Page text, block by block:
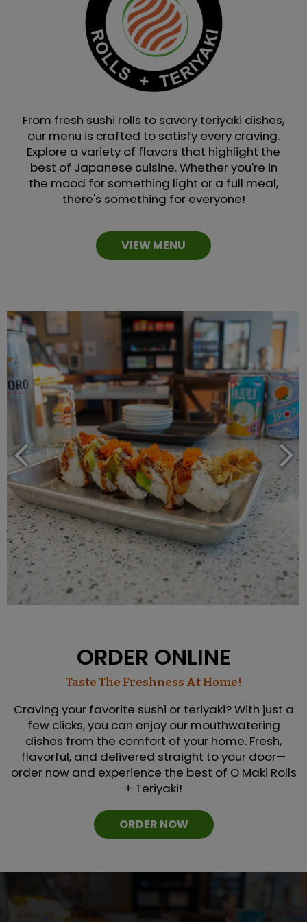
From fresh sushi rolls to savory teriyaki dishes,
our menu is crafted to satisfy every craving.
Explore a variety of flavors that highlight the
best of Japanese cuisine. Whether you're in
the mood for something light or a full meal,
there's something for everyone!
VIEW MENU
ORDER ONLINE
Taste The Freshness At Home!
Craving your favorite sushi or teriyaki? With just a
few clicks, you can enjoy our mouthwatering
dishes from the comfort of your home. Fresh,
flavorful, and delivered straight to your door—
order now and experience the best of O Maki Rolls
+ Teriyaki!
ORDER NOW